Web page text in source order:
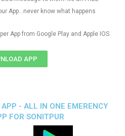
App…never know what happens
App from Google Play and Apple IOS
APP
- ALL IN ONE EMERENCY
FOR SONITPUR